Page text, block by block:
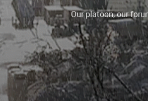
Our platoon, our